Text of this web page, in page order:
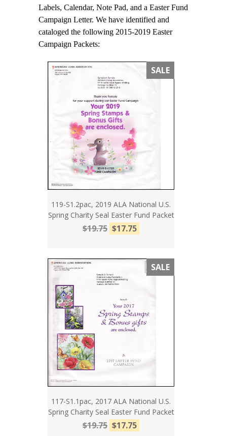
Labels, Calendar, Note Pad, and a Easter Fund
Campaign Letter. We have identified and
cataloged the following 2015-2019 Easter
Campaign Packets:
SALE
119-S1.2pac, 2019 ALA National U.S.
Spring Charity Seal Easter Fund Packet
$19.75 $17.75
SALE
117-S1.1pac, 2017 ALA National U.S.
Spring Charity Seal Easter Fund Packet
$19.75 $17.75